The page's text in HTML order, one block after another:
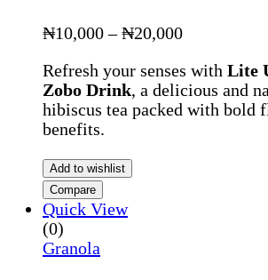
₦10,000 – ₦20,000Price
₦10,000
through
₦20,000
Refresh your senses with Lite
Zobo Drink, a delicious and
hibiscus tea packed with bold
benefits.
Add to wishlist
Compare
Quick View
(0)
Granola